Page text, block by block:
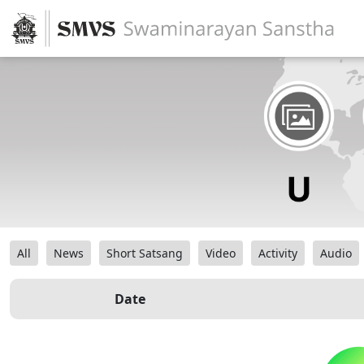
All News Short Satsang Video Activity Audio
Date